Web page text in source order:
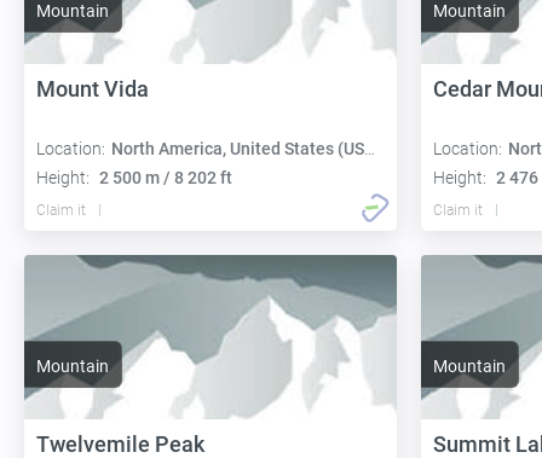
Mountain
Mount Vida
Location: North America, United States (USA):
Height: 2 500 m / 8 202 ft
Claim it
Mountain
Cedar
Location:
Height: 2
Claim it
Mountain
Twelvemile Peak
Mountain
Summit